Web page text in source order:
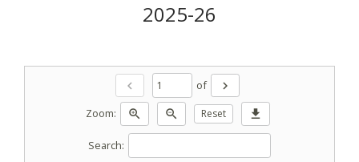
2025-26
chevron_left of
chevron_right
Zoom:
zoom_in zoom_out Reset download
Search: